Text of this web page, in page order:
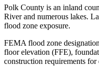
Polk County is an inland
River and numerous lakes.
flood zone exposure.
FEMA flood zone
floor elevation (FFE),
construction requirements